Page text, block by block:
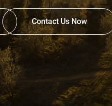
Contact Us Now